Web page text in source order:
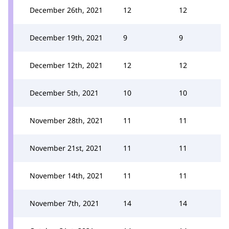
December 26th, 2021 12 12
December 19th, 2021 9 9
December 12th, 2021 12 12
December 5th, 2021 10 10
November 28th, 2021 11 11
November 21st, 2021 11 11
November 14th, 2021 11 11
November 7th, 2021 14 14